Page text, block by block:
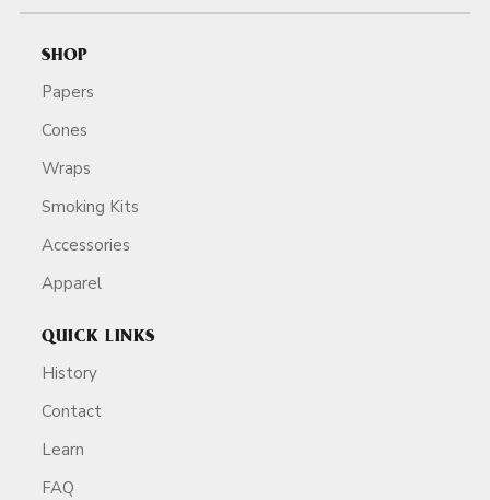
SHOP
Papers
Cones
Wraps
Smoking Kits
Accessories
Apparel
QUICK LINKS
History
Contact
Learn
FAQ